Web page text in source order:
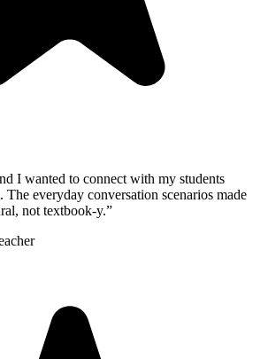
I wanted to connect with my students
The everyday conversation scenarios made
not textbook-y.”